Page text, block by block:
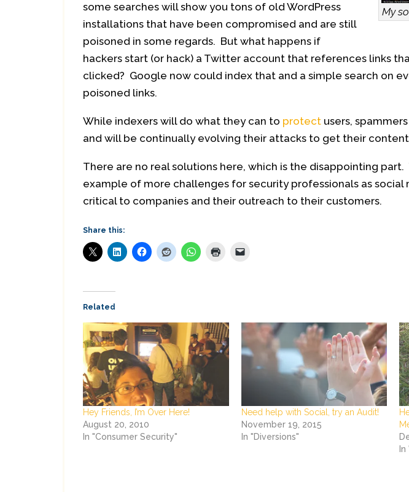
My
some searches will show you tons of old WordPress
installations that have been compromised and are still
poisoned in some regards. But what happens if
hackers start (or hack) a Twitter account that references links
clicked? Google now could index that and a simple search on
poisoned links.
While indexers will do what they can to protect users,
and will be continually evolving their attacks to get their
There are no real solutions here, which is the disappointing
example of more challenges for security professionals as social
critical to companies and their outreach to their customers.
Share this:
Related
Hey Friends, I’m Over Here!
August 20, 2010
In "Consumer Security"
Need help with Social, try an Audit!
November 19, 2015
In "Diversions"